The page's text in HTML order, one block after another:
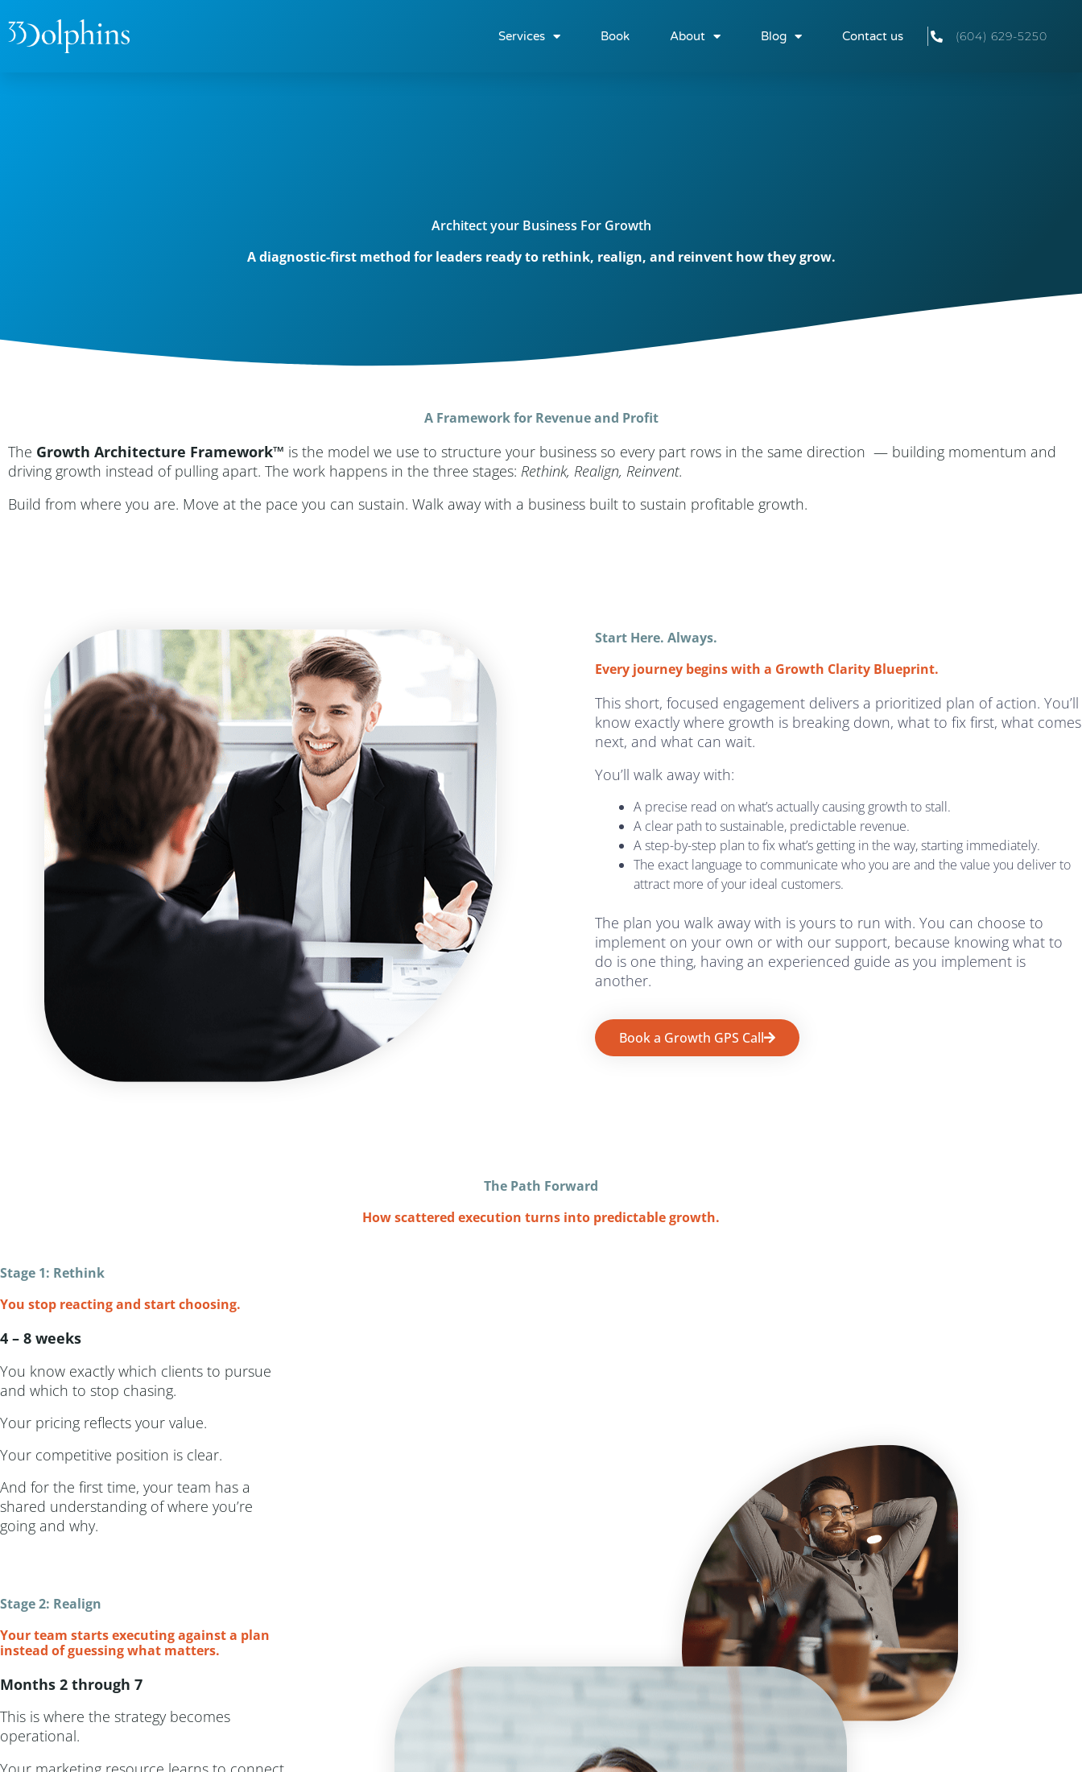
Services Book About Blog Contact us (604) 629-5250
Architect your Business For Growth
A diagnostic-first method for leaders ready to rethink, realign, and reinvent how they grow.
A Framework for Revenue and Profit
The Growth Architecture Framework™ is the model we use to structure your business so every part rows in the same direction — building momentum and
driving growth instead of pulling apart. The work happens in the three stages: Rethink, Realign, Reinvent.
Build from where you are. Move at the pace you can sustain. Walk away with a business built to sustain profitable growth.
Start Here. Always.
Every journey begins with a Growth Clarity Blueprint.
This short, focused engagement delivers a prioritized plan of action. You’ll
know exactly where growth is breaking down, what to fix first, what comes
next, and what can wait.
You’ll walk away with:
A precise read on what’s actually causing growth to stall.
A clear path to sustainable, predictable revenue.
A step-by-step plan to fix what’s getting in the way, starting immediately.
The exact language to communicate who you are and the value you deliver to
attract more of your ideal customers.
The plan you walk away with is yours to run with. You can choose to
implement on your own or with our support, because knowing what to
do is one thing, having an experienced guide as you implement is
another.
Book a Growth GPS Call
The Path Forward
How scattered execution turns into predictable growth.
Stage 1: Rethink
You stop reacting and start choosing.
4 – 8 weeks
You know exactly which clients to pursue
and which to stop chasing.
Your pricing reflects your value.
Your competitive position is clear.
And for the first time, your team has a
shared understanding of where you’re
going and why.
Stage 2: Realign
Your team starts executing against a plan
instead of guessing what matters.
Months 2 through 7
This is where the strategy becomes
operational.